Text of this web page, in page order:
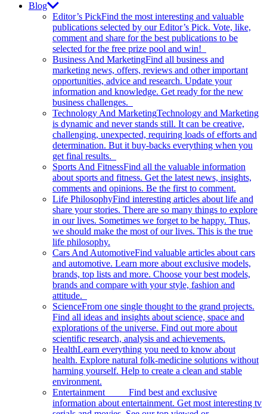
Blog
Editor’s PickFind the most interesting and valuable
publications selected by our Editor’s Pick. Vote, like,
comment and share for the best publications to be
selected for the free prize pool and win!
Business And MarketingFind all business and
marketing news, offers, reviews and other important
opportunities, advice and research. Update your
information and knowledge. Get ready for the new
business challenges.
Technology And MarketingTechnology and Marketing
is dynamic and never stands still. It can be creative,
challenging, unexpected, requiring loads of efforts and
determination. But it buy-backs everything when you
get final results.
Sports And FitnessFind all the valuable information
about sports and fitness. Get the latest news, insights,
comments and opinions. Be the first to comment.
Life PhilosophyFind interesting articles about life and
share your stories. There are so many things to explore
in our lives. Sometimes we forget to be happy. Thus,
we should make the most of our lives. This is the true
life philosophy.
Cars And AutomotiveFind valuable articles about cars
and automotive. Learn more about exclusive models,
brands, top lists and more. Choose your best models,
brands and compare with your style, fashion and
attitude.
ScienceFrom one single thought to the grand projects.
Find all ideas and insights about science, space and
explorations of the universe. Find out more about
scientific research, analysis and achievements.
HealthLearn everything you need to know about
health. Explore natural folk-medicine solutions without
harming yourself. Help to create a clean and stable
environment.
Entertainment Find best and exclusive
information about entertainment. Get most interesting tv